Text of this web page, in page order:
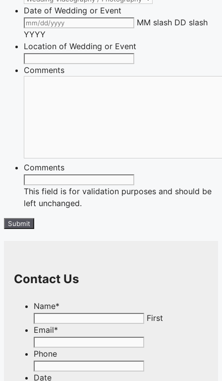
Date of Wedding or Event
MM slash DD slash
YYYY
Location of Wedding or Event
Comments
Comments
This field is for validation purposes and should be
left unchanged.
Contact Us
Name*
First
Email*
Phone
Date